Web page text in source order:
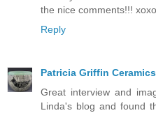
the nice comments!!!
Reply
Patricia Griffin Ceramics
Great interview and
Linda's blog and found